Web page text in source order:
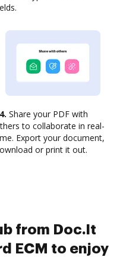
Share your PDF with
to collaborate in real-
Export your document,
or print it out.
from Doc.It
ECM to enjoy